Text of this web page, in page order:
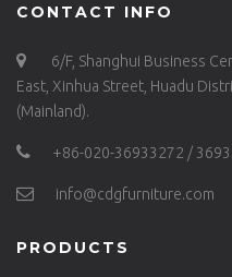
CONTACT INFO
6/F, Shanghui Business
East, Xinhua Street, Huadu
(Mainland).
+86-020-36933272 /
info@cdgfurniture.com
PRODUCTS